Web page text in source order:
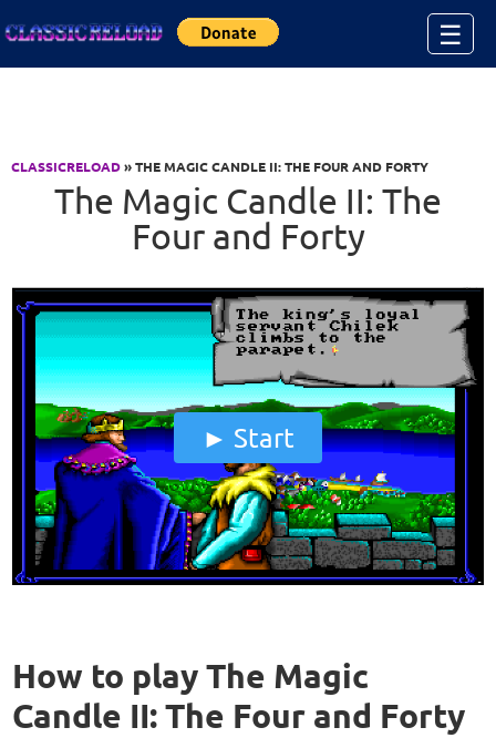
☰
CLASSICRELOAD» THE MAGIC CANDLE II: THE FOUR AND FORTY
The Magic Candle II: The
Four and Forty
Start
How to play The Magic
Candle II: The Four and Forty